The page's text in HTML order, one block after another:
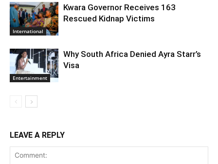
International
Kwara Governor Receives 163
Rescued Kidnap Victims
Entertainment
Why South Africa Denied Ayra Starr’s
Visa
LEAVE A REPLY